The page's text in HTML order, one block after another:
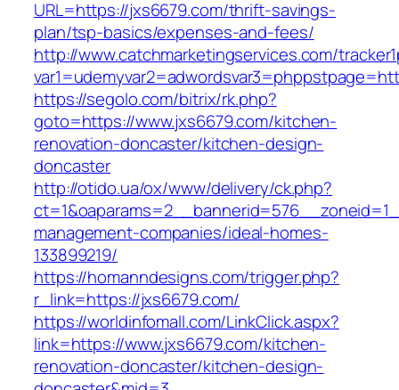
URL=https://jxs6679.com/thrift-savings-
plan/tsp-basics/expenses-and-fees/
http://www.catchmarketingservices.com/
https://segolo.com/bitrix/rk.php?
goto=https://www.jxs6679.com/kitchen-
renovation-doncaster/kitchen-design-
doncaster
http://otido.ua/ox/www/delivery/ck.php?
management-companies/ideal-homes-
133899219/
https://homanndesigns.com/trigger.php?
r_link=https://jxs6679.com/
https://worldinfomall.com/LinkClick.aspx?
link=https://www.jxs6679.com/kitchen-
renovation-doncaster/kitchen-design-